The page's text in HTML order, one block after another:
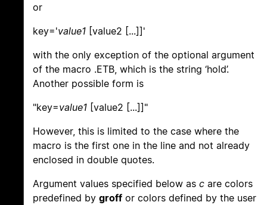
or
key='value1 [value2 [...]]'
with the only exception of the optional argument
of the macro .ETB, which is the string ‘hold’.
Another possible form is
"key=value1 [value2 [...]]"
However, this is limited to the case where the
macro is the first one in the line and not already
enclosed in double quotes.
Argument values specified below as c are colors
predefined by groff or colors defined by the user